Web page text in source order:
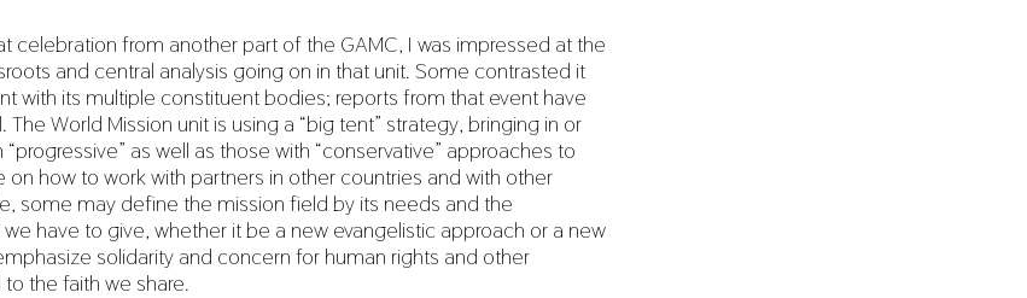
celebration from another part of the GAMC, I was impressed at the
and central analysis going on in that unit. Some contrasted it
with its multiple constituent bodies; reports from that event have
World Mission unit is using a “big tent” strategy, bringing in or
as well as those with “conservative” approaches to
on how to work with partners in other countries and with other
some may define the mission field by its needs and the
we have to give, whether it be a new evangelistic approach or a new
solidarity and concern for human rights and other
the faith we share.